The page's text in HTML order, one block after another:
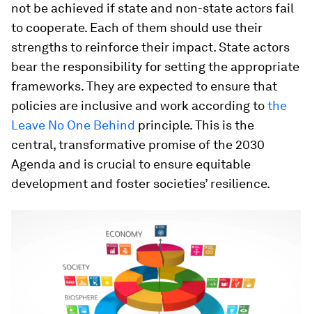
not be achieved if state and non-state actors fail
to cooperate. Each of them should use their
strengths to reinforce their impact. State actors
bear the responsibility for setting the appropriate
frameworks. They are expected to ensure that
policies are inclusive and work according tothe
Leave No One Behind principle. This is the
central, transformative promise of the 2030
Agenda and is crucial to ensure equitable
development and foster societies’ resilience.